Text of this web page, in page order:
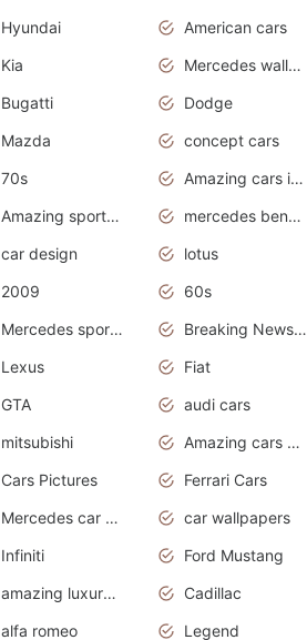
Hyundai
American cars
Kia
Mercedes wallpaper
Bugatti
Dodge
Mazda
concept cars
70s
Amazing cars in the world
Amazing sports cars
mercedes benz car wallpaper
car design
lotus
2009
60s
Mercedes sports cars
Breaking News Alerts.Otomotif News.Otomotif Review.
Lexus
Fiat
GTA
audi cars
mitsubishi
Amazing cars wallpapers
Cars Pictures
Ferrari Cars
Mercedes car cover
car wallpapers
Infiniti
Ford Mustang
amazing luxury cars
Cadillac
alfa romeo
Legend